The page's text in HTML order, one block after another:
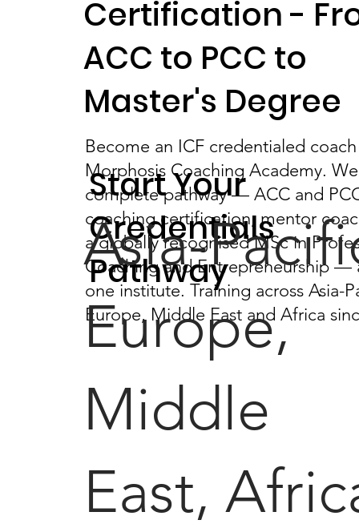
Certification -
ACC to PCC to
Master's Degree
Become an ICF credentialed
Morphosis Coaching Academy.
complete pathway — ACC and
coaching certification, mentor
a globally recognised MSc in
Coaching and Entrepreneurship —
one institute. Training across Asia-
Europe, Middle East and Africa
Start Your
Credentials
Pathway
Asia-
Europe,
Middle
East,